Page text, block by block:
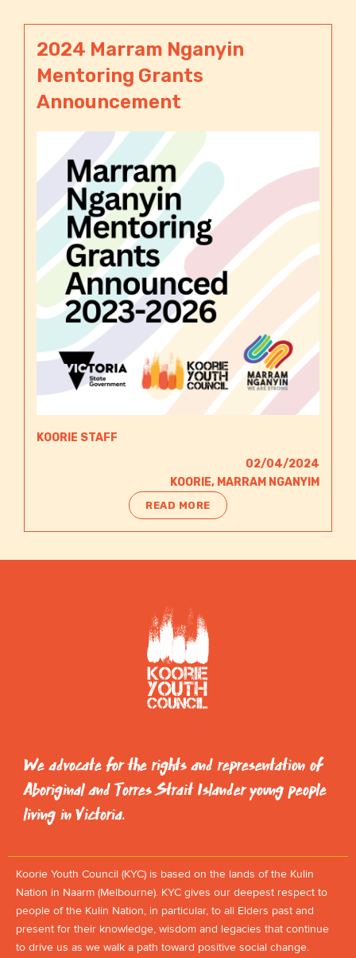
2024 Marram Nganyin
Mentoring Grants
Announcement
KOORIE STAFF
02/04/2024
KOORIE, MARRAM NGANYIM
READ MORE
We advocate for the rights and representation of
Aboriginal and Torres Strait Islander young people
living in Victoria.
Koorie Youth Council (KYC) is based on the lands of the Kulin
Nation in Naarm (Melbourne). KYC gives our deepest respect to
people of the Kulin Nation, in particular, to all Elders past and
present for their knowledge, wisdom and legacies that continue
to drive us as we walk a path toward positive social change.